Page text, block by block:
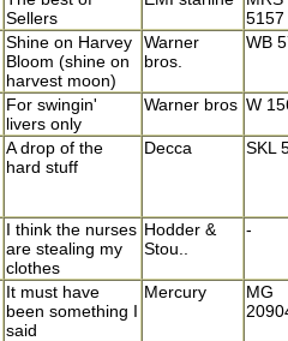
Sellers
5157
Shine on Harvey
Bloom (shine on
harvest moon)
Warner
bros.
WB
For swingin'
livers only
Warner bros W
A drop of the
hard stuff
Decca SKL
I think the nurses
are stealing my
clothes
Hodder &
Stou..
-
It must have
been something I
said
Mercury
MG